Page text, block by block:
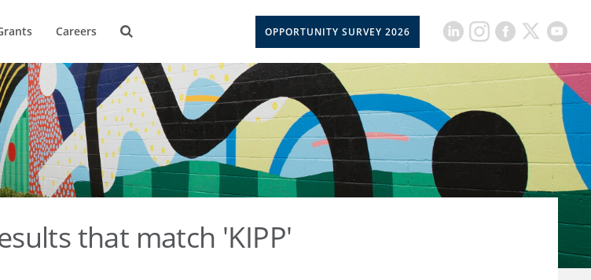
Careers OPPORTUNITY SURVEY 2026
that match 'KIPP'